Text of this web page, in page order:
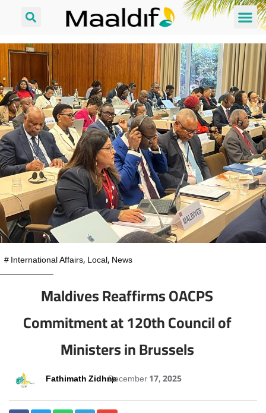
#International Affairs, Local, News
Maldives Reaffirms OACPS
Commitment at 120th Council of
Ministers in Brussels
Fathimath ZidhnaDecember 17, 2025